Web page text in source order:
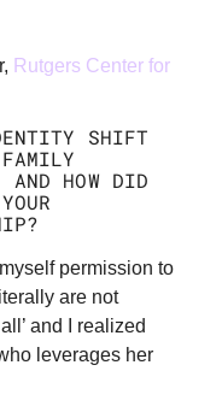
Rutgers Center for
SHIFT
AND HOW DID
permission to
are not
and I realized
leverages her